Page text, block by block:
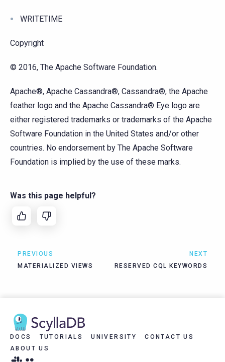
WRITETIME
Copyright
© 2016, The Apache Software Foundation.
Apache®, Apache Cassandra®, Cassandra®, the Apache
feather logo and the Apache Cassandra® Eye logo are
either registered trademarks or trademarks of the Apache
Software Foundation in the United States and/or other
countries. No endorsement by The Apache Software
Foundation is implied by the use of these marks.
Was this page helpful?
PREVIOUS
MATERIALIZED VIEWS
NEXT
RESERVED CQL KEYWORDS
DOCS TUTORIALS UNIVERSITY
CONTACT US
ABOUT US